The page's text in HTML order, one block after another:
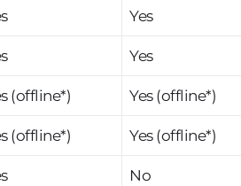
Yes
Yes
(offline*) Yes (offline*)
(offline*) Yes (offline*)
No